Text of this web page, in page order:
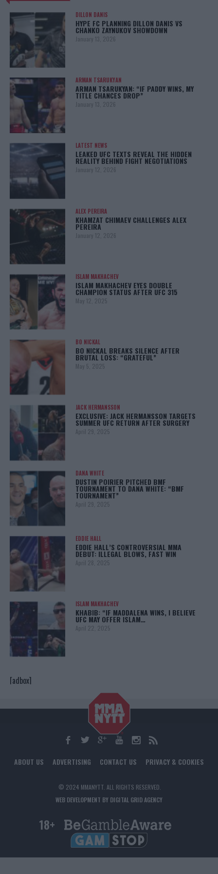
DILLON DANIS
HYPE FC PLANNING DILLON DANIS VS
CHANKO ZAYNUKOV SHOWDOWN
January 13, 2026
ARMAN TSARUKYAN
ARMAN TSARUKYAN: “IF PADDY WINS, MY
TITLE CHANCES DROP”
January 13, 2026
LATEST NEWS
LEAKED UFC TEXTS REVEAL THE HIDDEN
REALITY BEHIND FIGHT NEGOTIATIONS
January 12, 2026
ALEX PEREIRA
KHAMZAT CHIMAEV CHALLENGES ALEX
PEREIRA
January 12, 2026
ISLAM MAKHACHEV
ISLAM MAKHACHEV EYES DOUBLE
CHAMPION STATUS AFTER UFC 315
May 12, 2025
BO NICKAL
BO NICKAL BREAKS SILENCE AFTER
BRUTAL LOSS: “GRATEFUL”
May 5, 2025
JACK HERMANSSON
EXCLUSIVE: JACK HERMANSSON TARGETS
SUMMER UFC RETURN AFTER SURGERY
April 29, 2025
DANA WHITE
DUSTIN POIRIER PITCHED BMF
TOURNAMENT TO DANA WHITE: “BMF
TOURNAMENT”
April 29, 2025
EDDIE HALL
EDDIE HALL’S CONTROVERSIAL MMA
DEBUT: ILLEGAL BLOWS, FAST WIN
April 28, 2025
ISLAM MAKHACHEV
KHABIB: “IF MADDALENA WINS, I BELIEVE
UFC MAY OFFER ISLAM…
April 22, 2025
[adbox]
ABOUT US ADVERTISING CONTACT US PRIVACY & COOKIES
© 2024 MMANYTT. ALL RIGHTS RESERVED.
WEB DEVELOPMENT BY DIGITAL GRID AGENCY
18+